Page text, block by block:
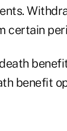
certain
benefit